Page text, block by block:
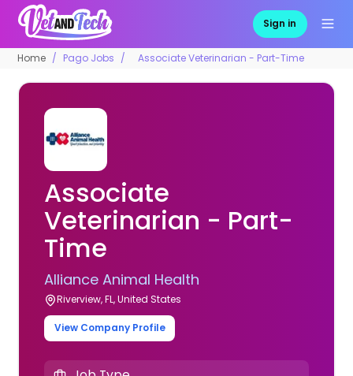
Sign in
Home Pago Jobs Associate Veterinarian - Part-Time
Associate
Veterinarian - Part-
Time
Alliance Animal Health
Riverview, FL, United States
View Company Profile